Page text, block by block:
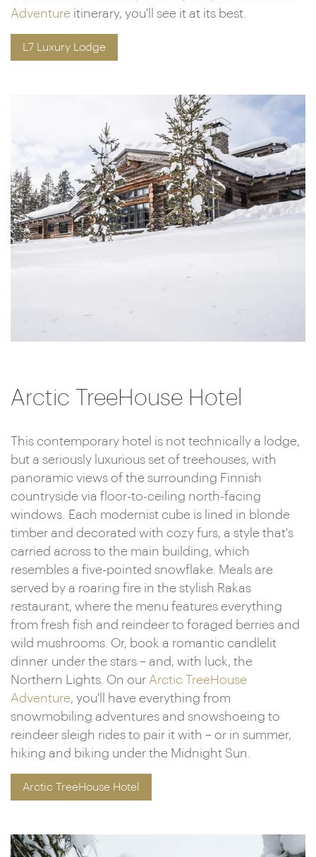
Adventure itinerary, you'll see it at its best.
L7 Luxury Lodge
Arctic TreeHouse Hotel
This contemporary hotel is not technically a lodge,
but a seriously luxurious set of treehouses, with
panoramic views of the surrounding Finnish
countryside via floor-to-ceiling north-facing
windows. Each modernist cube is lined in blonde
timber and decorated with cozy furs, a style that's
carried across to the main building, which
resembles a five-pointed snowflake. Meals are
served by a roaring fire in the stylish Rakas
restaurant, where the menu features everything
from fresh fish and reindeer to foraged berries and
wild mushrooms. Or, book a romantic candlelit
dinner under the stars – and, with luck, the
Northern Lights. On our Arctic TreeHouse
Adventure, you'll have everything from
snowmobiling adventures and snowshoeing to
reindeer sleigh rides to pair it with – or in summer,
hiking and biking under the Midnight Sun.
Arctic TreeHouse Hotel